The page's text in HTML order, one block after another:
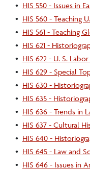
• HIS 550 - Issues in
• HIS 560 - Teaching
• HIS 561 - Teaching
• HIS 621 -
• HIS 622 - U. S.
• HIS 629 - Special
• HIS 630 -
• HIS 635 -
• HIS 636 - Trends in
• HIS 637 - Cultural
• HIS 640 -
• HIS 645 - Law and
• HIS 646 - Issues in